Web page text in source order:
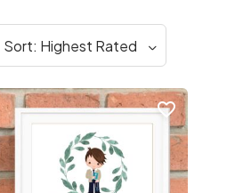
favorite_border